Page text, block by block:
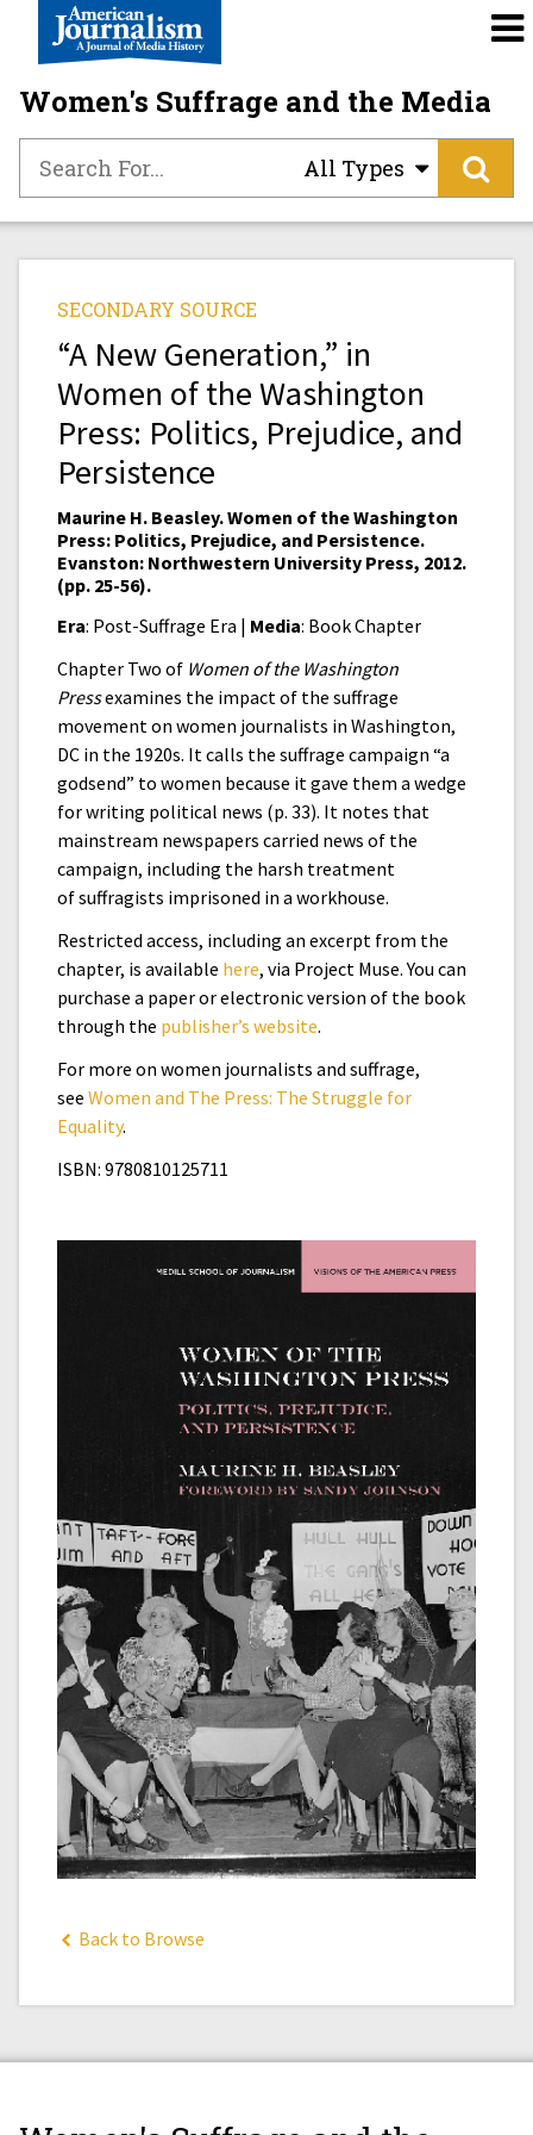
Women's Suffrage and the Media
All Types
SECONDARY SOURCE
“A New Generation,” in
Women of the Washington
Press: Politics, Prejudice, and
Persistence
Maurine H. Beasley. Women of the Washington
Press: Politics, Prejudice, and Persistence.
Evanston: Northwestern University Press, 2012.
(pp. 25-56).
Era: Post-Suffrage Era | Media: Book Chapter
Chapter Two of Women of the Washington
Pressexamines the impact of the suffrage
movement on women journalists in Washington,
DC in the 1920s. It calls the suffrage campaign “a
godsend” to women because it gave them a wedge
for writing political news (p. 33). It notes that
mainstream newspapers carried news of the
campaign, including the harsh treatment
of suffragists imprisoned in a workhouse.
Restricted access, including an excerpt from the
chapter, is available here, via Project Muse. You can
purchase a paper or electronic version of the book
through the publisher’s website.
For more on women journalists and suffrage,
see Women and The Press: The Struggle for
Equality.
ISBN: 9780810125711
Back to Browse